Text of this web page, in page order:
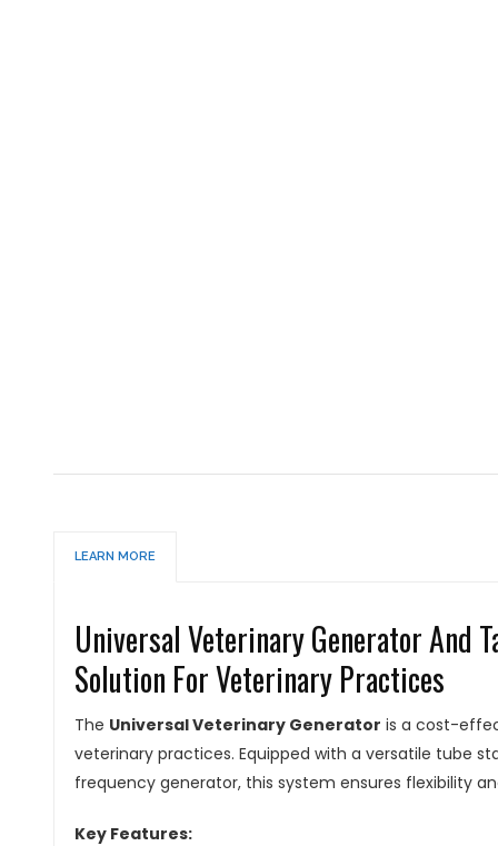
LEARN MORE
Universal Veterinary Generator And
Solution For Veterinary Practices
The Universal Veterinary Generator is a cost-
veterinary practices. Equipped with a versatile tube
frequency generator, this system ensures flexibility
Key Features: